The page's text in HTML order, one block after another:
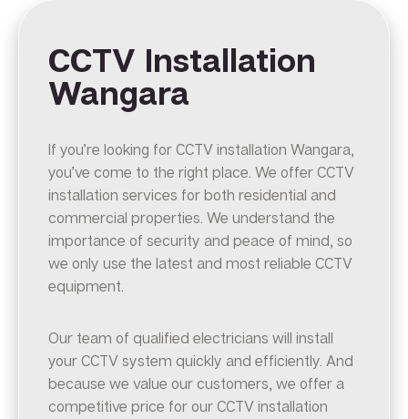
CCTV Installation
Wangara
If you’re looking for CCTV installation Wangara,
you’ve come to the right place. We offer CCTV
installation services for both residential and
commercial properties. We understand the
importance of security and peace of mind, so
we only use the latest and most reliable CCTV
equipment.
Our team of qualified electricians will install
your CCTV system quickly and efficiently. And
because we value our customers, we offer a
competitive price for our CCTV installation